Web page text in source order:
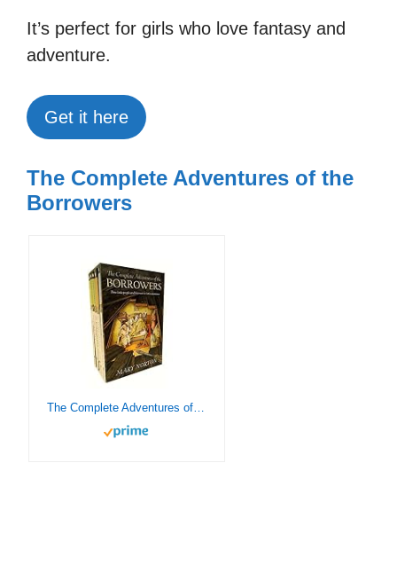
It’s perfect for girls who love fantasy and
adventure.
Get it here
The Complete Adventures of the
Borrowers
The Complete Adventures of the Borrowers: 5-Book Paperback Box Set